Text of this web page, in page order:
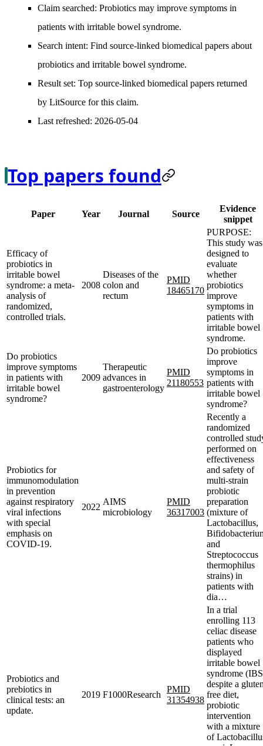
Claim searched: Probiotics may improve symptoms in
patients with irritable bowel syndrome.
Search intent: Find source-linked biomedical papers about
probiotics and irritable bowel syndrome.
Result set: Top source-linked biomedical papers returned
by LitSource for this claim.
Last refreshed: 2026-05-04
Top papers found
Paper Year Journal Source
Evidence
snippet
Efficacy of
probiotics in
irritable bowel
syndrome: a meta-
analysis of
randomized,
controlled trials.
2008
Diseases of the
colon and
rectum
PMID
18465170
PURPOSE:
This study was
designed to
evaluate
whether
probiotics
improve
symptoms in
patients with
irritable bowel
syndrome.
Do probiotics
improve symptoms
in patients with
irritable bowel
syndrome?
2009
Therapeutic
advances in
gastroenterology
PMID
21180553
Do probiotics
improve
symptoms in
patients with
irritable bowel
syndrome?
Probiotics for
immunomodulation
in prevention
against respiratory
viral infections
with special
emphasis on
COVID-19.
2022
AIMS
microbiology
PMID
36317003
Recently a
randomized
controlled
performed on
effectiveness
and safety of
multi-strain
probiotic
preparation
(mixture of
Lactobacillus,
and
Streptococcus
thermophilus
strains) in
patients with
dia…
Probiotics and
prebiotics in
clinical tests: an
update.
2019 F1000Research
PMID
31354938
In a trial
enrolling 113
celiac disease
patients who
displayed
irritable bowel
syndrome
despite a
free diet,
probiotic
intervention
with a mixture
of